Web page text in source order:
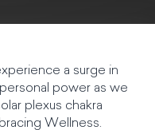
a surge in
power as we
plexus chakra
Wellness.